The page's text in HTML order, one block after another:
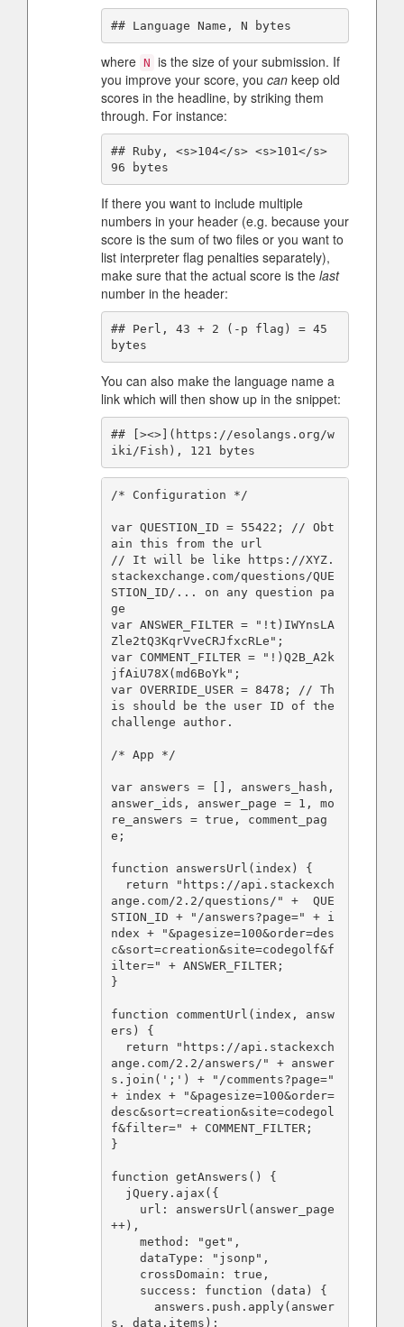
where N is the size of your submission. If
you improve your score, you can keep old
scores in the headline, by striking them
through. For instance:
## Ruby, <s>104</s> <s>101</s>
If there you want to include multiple
numbers in your header (e.g. because your
score is the sum of two files or you want to
list interpreter flag penalties separately),
make sure that the actual score is the last
number in the header:
## Perl, 43 + 2 (-p flag) = 45
You can also make the language name a
link which will then show up in the snippet:
## [><>](https://esolangs.org/w
/* Configuration */
var QUESTION_ID = 55422; // Obt
ain this from the url
// It will be like https://XYZ.
stackexchange.com/questions/QUE
STION_ID/... on any question pa
ge
var ANSWER_FILTER = "!t)IWYnsLA
Zle2tQ3KqrVveCRJfxcRLe";
var COMMENT_FILTER = "!)Q2B_A2k
jfAiU78X(md6BoYk";
var OVERRIDE_USER = 8478; // Th
is should be the user ID of the
challenge author.
/* App */
var answers = [], answers_hash,
answer_ids, answer_page = 1, mo
re_answers = true, comment_pag
e;
function answersUrl(index) {
ange.com/2.2/questions/" +  QUE
STION_ID + "/answers?page=" + i
ndex + "&pagesize=100&order=des
c&sort=creation&site=codegolf&f
ilter=" + ANSWER_FILTER;
}
function commentUrl(index, answ
ers) {
ange.com/2.2/answers/" + answer
s.join(';') + "/comments?page="
+ index + "&pagesize=100&order=
desc&sort=creation&site=codegol
f&filter=" + COMMENT_FILTER;
}
function getAnswers() {
++),
s, data.items);